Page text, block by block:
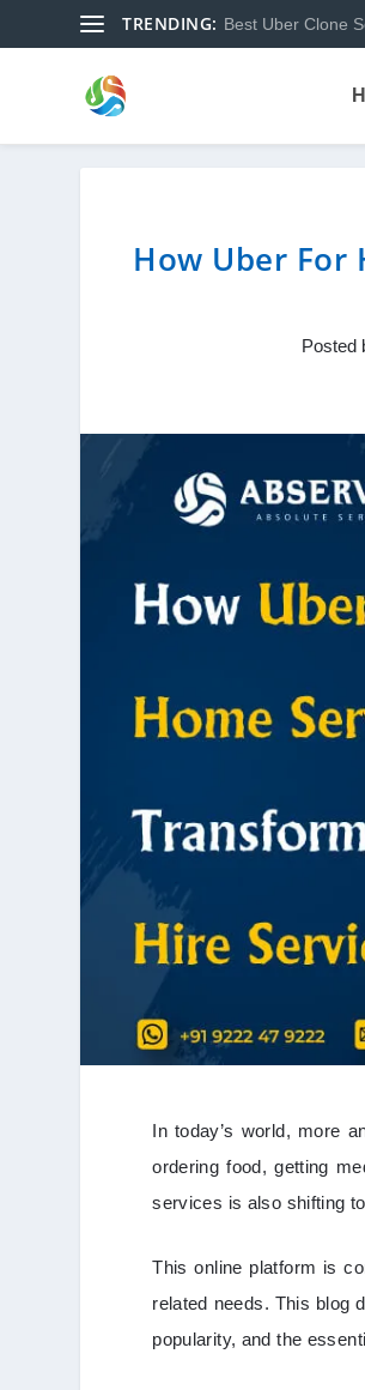
TRENDING: Best Uber Clone
How Uber For
Posted
In today’s world, more
ordering food, getting
services is also shifting
This online platform is
related needs. This blog
popularity, and the